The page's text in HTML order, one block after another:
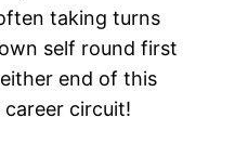
taking turns
self round first
end of this
circuit!